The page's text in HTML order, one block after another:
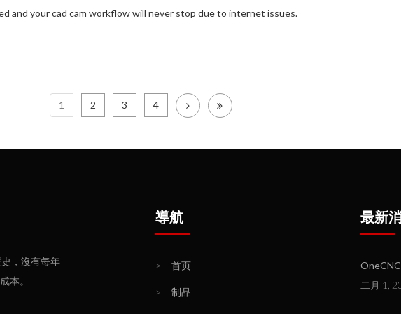
and your cad cam workflow will never stop due to internet issues.
1 2 3 4
，沒有每年
本。
導航
> 首页
> 制品
最新
二月 1,